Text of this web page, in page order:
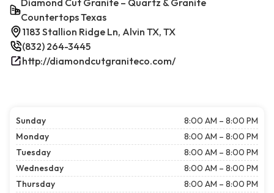
Diamond Cut Granite – Quartz & Granite
Countertops Texas
1183 Stallion Ridge Ln, Alvin TX, TX
(832) 264-3445
http://diamondcutgraniteco.com/
Sunday
8:00 AM – 8:00 PM
Monday
8:00 AM – 8:00 PM
Tuesday
8:00 AM – 8:00 PM
Wednesday
8:00 AM – 8:00 PM
Thursday
8:00 AM – 8:00 PM